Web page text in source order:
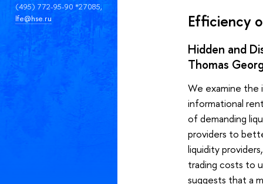
(495) 772-95-90 *27085,
lfe@hse.ru
Efficiency
Hidden and
Thomas
We examine the
informational
of demanding
providers to
liquidity
trading costs to
suggests that a